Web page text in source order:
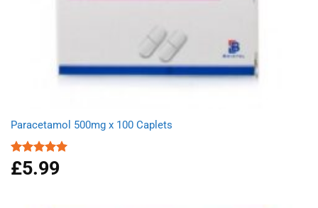
Paracetamol 500mg x 100 Caplets
Rated4.93
out of 5
£5.99